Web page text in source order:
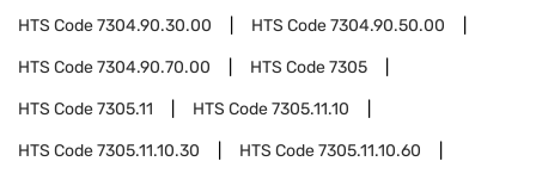
HTS Code7304.90.30.00 HTS Code7304.90.50.00
HTS Code7304.90.70.00 HTS Code7305
HTS Code7305.11 HTS Code7305.11.10
HTS Code7305.11.10.30 HTS Code7305.11.10.60